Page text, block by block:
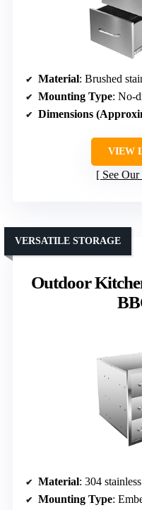
Material: Brushed
Mounting Type: No-
Dimensions
VIEW
See
Outdoor
VERSATILE STORAGE
Material: 304
Mounting Type: